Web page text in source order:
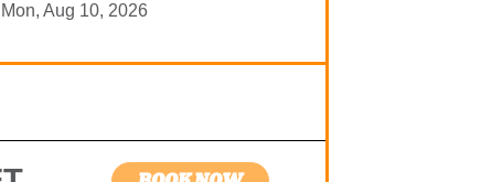
Aug 10, 2026